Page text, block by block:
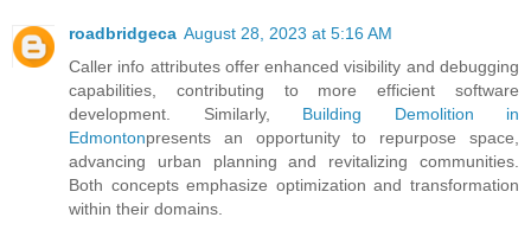
roadbridgeca August 28, 2023 at 5:16 AM
Caller info attributes offer enhanced visibility and debugging
capabilities, contributing to more efficient software
development. Similarly, Building Demolition in
Edmontonpresents an opportunity to repurpose space,
advancing urban planning and revitalizing communities.
Both concepts emphasize optimization and transformation
within their domains.